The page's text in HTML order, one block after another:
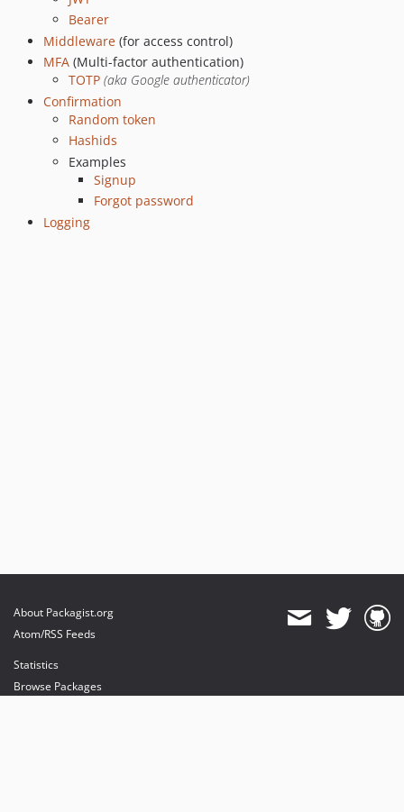
Bearer
Middleware (for access control)
MFA (Multi-factor authentication)
TOTP (aka Google authenticator)
Confirmation
Random token
Hashids
Examples
Signup
Forgot password
Logging
About Packagist.org
Atom/RSS Feeds
Statistics
Browse Packages